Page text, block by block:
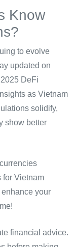
Know
to evolve
updated on
DeFi
as Vietnam
solidify,
show better
currencies
for Vietnam
your
financial advice.